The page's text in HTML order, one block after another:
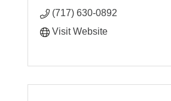
(717) 630-0892
Visit Website